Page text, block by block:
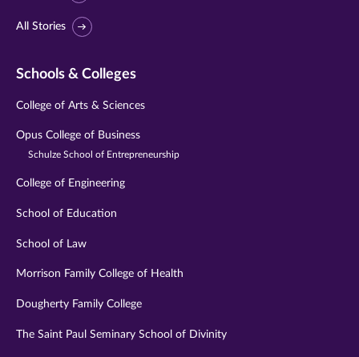
All Stories
Schools & Colleges
College of Arts & Sciences
Opus College of Business
Schulze School of Entrepreneurship
College of Engineering
School of Education
School of Law
Morrison Family College of Health
Dougherty Family College
The Saint Paul Seminary School of Divinity